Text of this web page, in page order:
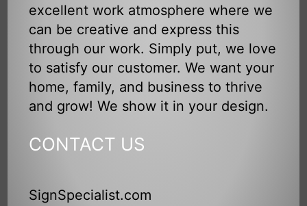
excellent work atmosphere where we
can be creative and express this
through our work. Simply put, we love
to satisfy our customer. We want your
home, family, and business to thrive
and grow! We show it in your design.
CONTACT US
SignSpecialist.com